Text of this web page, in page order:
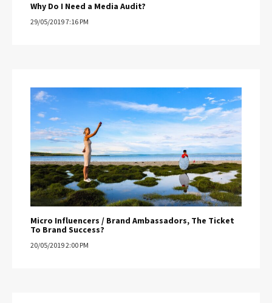
Why Do I Need a Media Audit?
29/05/2019 7:16 PM
Micro Influencers / Brand Ambassadors, The Ticket
To Brand Success?
20/05/2019 2:00 PM